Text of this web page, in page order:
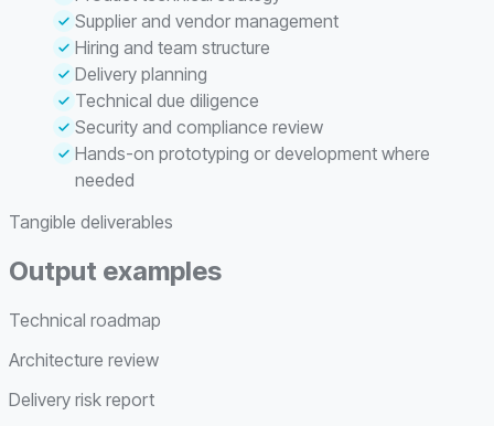
Supplier and vendor management
Hiring and team structure
Delivery planning
Technical due diligence
Security and compliance review
Hands-on prototyping or development where
needed
Tangible deliverables
Output examples
Technical roadmap
Architecture review
Delivery risk report